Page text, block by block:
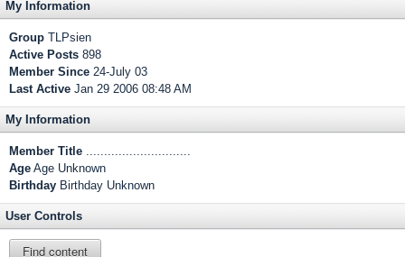
My Information
Group TLPsien
Active Posts 898
Member Since 24-July 03
Last Active Jan 29 2006 08:48 AM
My Information
Member Title .............................
Age Age Unknown
Birthday Birthday Unknown
User Controls
Find content